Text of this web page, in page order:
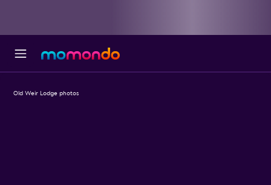
Old Weir Lodge photos